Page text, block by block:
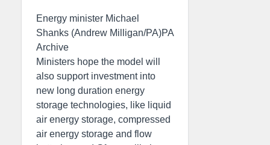
Energy minister Michael
Shanks (Andrew Milligan/PA)PA
Archive
Ministers hope the model will
also support investment into
new long duration energy
storage technologies, like liquid
air energy storage, compressed
air energy storage and flow